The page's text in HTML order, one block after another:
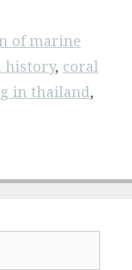
of marine
history, coral
in thailand,